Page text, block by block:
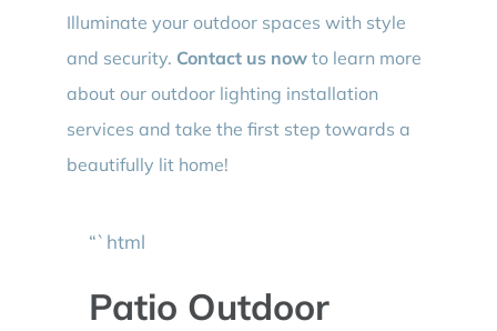
Illuminate your outdoor spaces with style
and security. Contact us nowto learn more
about our outdoor lighting installation
services and take the first step towards a
beautifully lit home!
“`html
Patio Outdoor